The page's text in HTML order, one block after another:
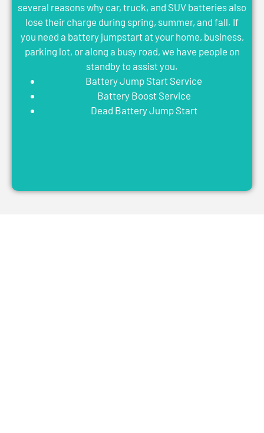
several reasons why car, truck, and SUV batteries also
lose their charge during spring, summer, and fall. If
you need a battery jumpstart at your home, business,
parking lot, or along a busy road, we have people on
standby to assist you.
Battery Jump Start Service
Battery Boost Service
Dead Battery Jump Start